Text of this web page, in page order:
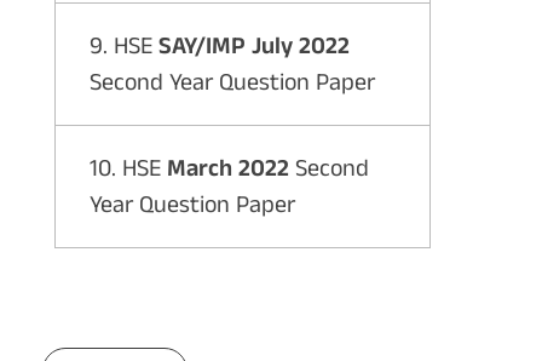
9. HSESAY/IMP July 2022
Second Year Question Paper
10. HSE March 2022 Second
Year Question Paper